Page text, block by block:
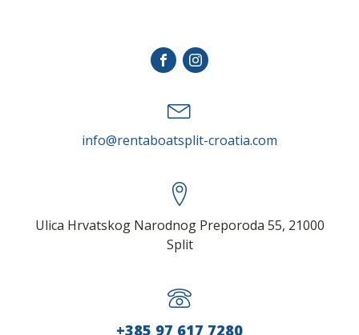
info@rentaboatsplit-croatia.com
Ulica Hrvatskog Narodnog Preporoda 55, 21000
Split
+385 97 617 7280